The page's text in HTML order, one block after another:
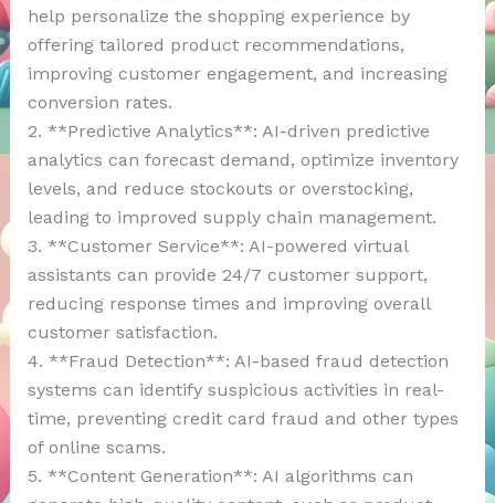
help personalize the shopping experience by
offering tailored product recommendations,
improving customer engagement, and increasing
conversion rates.
2. **Predictive Analytics**: AI-driven predictive
analytics can forecast demand, optimize inventory
levels, and reduce stockouts or overstocking,
leading to improved supply chain management.
3. **Customer Service**: AI-powered virtual
assistants can provide 24/7 customer support,
reducing response times and improving overall
customer satisfaction.
4. **Fraud Detection**: AI-based fraud detection
systems can identify suspicious activities in real-
time, preventing credit card fraud and other types
of online scams.
5. **Content Generation**: AI algorithms can